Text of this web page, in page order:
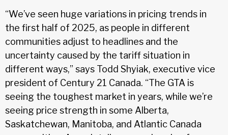
“We’ve seen huge variations in pricing trends in
the first half of 2025, as people in different
communities adjust to headlines and the
uncertainty caused by the tariff situation in
different ways,” says Todd Shyiak, executive vice
president of Century 21 Canada. “The GTA is
seeing the toughest market in years, while we’re
seeing price strength in some Alberta,
Saskatchewan, Manitoba, and Atlantic Canada